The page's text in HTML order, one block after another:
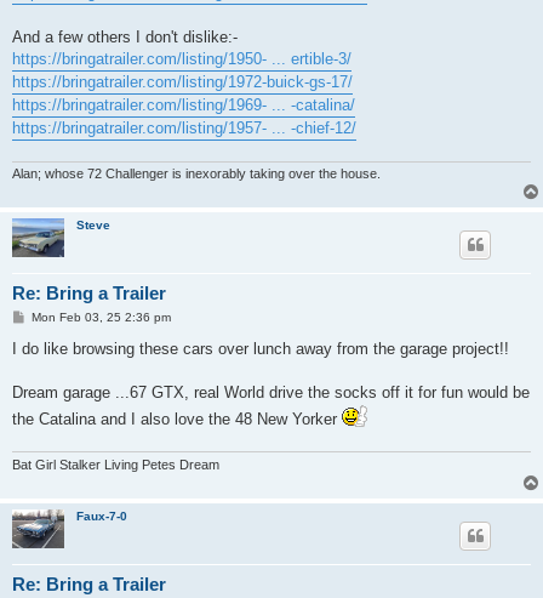
And a few others I don't dislike:-
https://bringatrailer.com/listing/1950- ... ertible-3/
https://bringatrailer.com/listing/1972-buick-gs-17/
https://bringatrailer.com/listing/1969- ... -catalina/
https://bringatrailer.com/listing/1957- ... -chief-12/
Alan; whose 72 Challenger is inexorably taking over the house.
Steve
Re: Bring a Trailer
P
s
Mon Feb 03, 25 2:36 pm
I do like browsing these cars over lunch away from the garage project!!
Dream garage ...67 GTX, real World drive the socks off it for fun would be
the Catalina and I also love the 48 New Yorker
Bat Girl Stalker Living Petes Dream
Faux-7-0
Re: Bring a Trailer